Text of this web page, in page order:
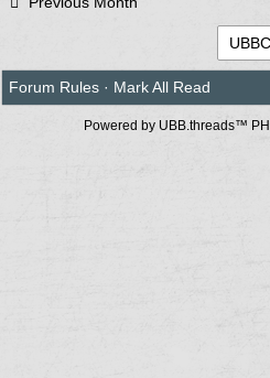
Forum Rules · Mark All Read
Powered by UBB.threads™